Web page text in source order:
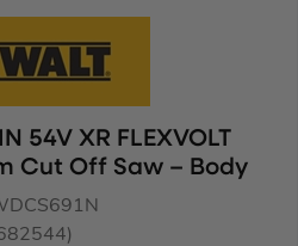
54V XR FLEXVOLT
Cut Off Saw – Body